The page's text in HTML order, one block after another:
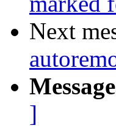
Next
]